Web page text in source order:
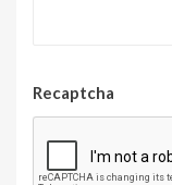
Recaptcha